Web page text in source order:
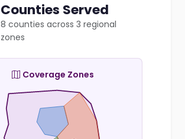
Counties Served
8 counties across 3 regional
zones
Coverage Zones